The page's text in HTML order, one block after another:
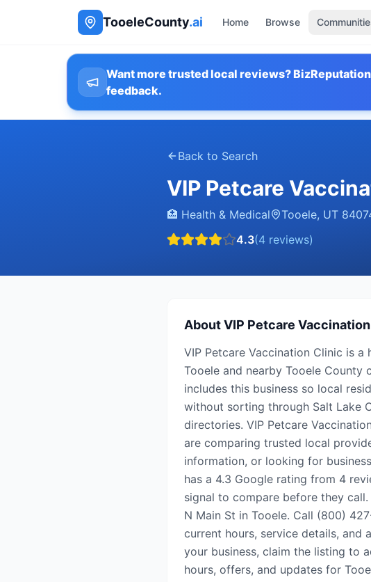
TooeleCounty.ai Home Browse
Want more trusted local reviews?
feedback.
Back to Search
VIP Petcare
🏥 Health & Medical Tooele, UT
4.3(4 reviews)
AboutVIP Petcare
VIP Petcare Vaccination Clinic is
Tooele and nearby Tooele County
includes this business so local
without sorting through Salt Lake
directories. VIP Petcare
are comparing trusted local
information, or looking for
has a 4.3 Google rating from 4
signal to compare before they
N Main St in Tooele. Call (800)
current hours, service details, and
your business, claim the listing to
hours, offers, and updates for